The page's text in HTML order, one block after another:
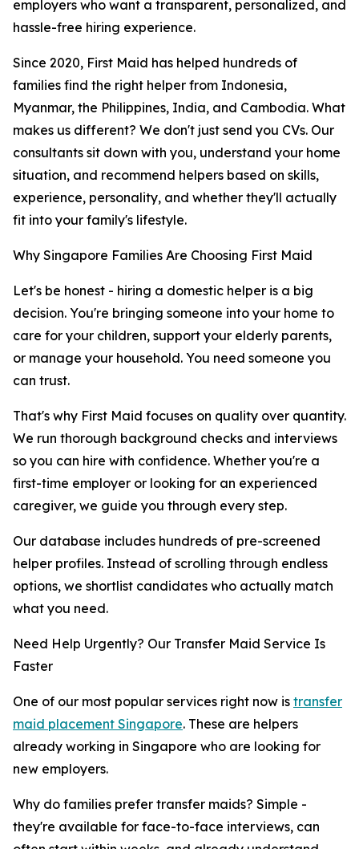
employers who want a transparent, personalized, and
hassle-free hiring experience.
Since 2020, First Maid has helped hundreds of
families find the right helper from Indonesia,
Myanmar, the Philippines, India, and Cambodia. What
makes us different? We don't just send you CVs. Our
consultants sit down with you, understand your home
situation, and recommend helpers based on skills,
experience, personality, and whether they'll actually
fit into your family's lifestyle.
Why Singapore Families Are Choosing First Maid
Let's be honest - hiring a domestic helper is a big
decision. You're bringing someone into your home to
care for your children, support your elderly parents,
or manage your household. You need someone you
can trust.
That's why First Maid focuses on quality over quantity.
We run thorough background checks and interviews
so you can hire with confidence. Whether you're a
first-time employer or looking for an experienced
caregiver, we guide you through every step.
Our database includes hundreds of pre-screened
helper profiles. Instead of scrolling through endless
options, we shortlist candidates who actually match
what you need.
Need Help Urgently? Our Transfer Maid Service Is
Faster
One of our most popular services right now is transfer
maid placement Singapore. These are helpers
already working in Singapore who are looking for
new employers.
Why do families prefer transfer maids? Simple -
they're available for face-to-face interviews, can